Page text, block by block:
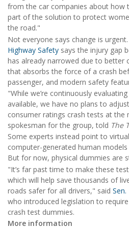
from the car companies about how
part of the solution to protect
the road."
Not everyone says change is
Highway Safety says the injury gap
has already narrowed due to better
that absorbs the force of a crash
passenger, and modern safety
"While we’re continuously
available, we have no plans to
consumer ratings crash tests at the
spokesman for the group, told The
Some experts instead point to
computer-generated human
But for now, physical dummies are
"It’s far past time to make these
which will help save thousands of
roads safer for all drivers," said
who introduced legislation to
crash test dummies.
More information